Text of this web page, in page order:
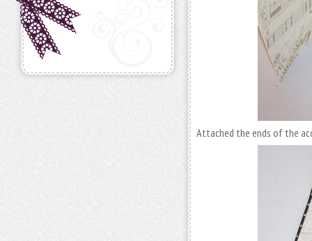
Attached the ends of the